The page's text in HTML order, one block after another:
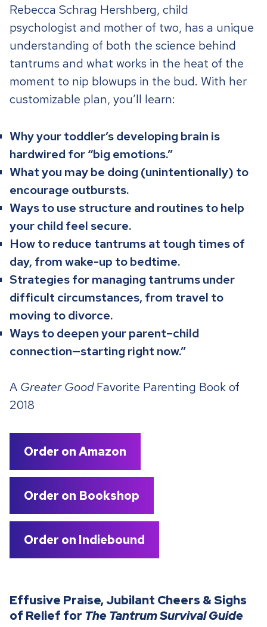
Rebecca Schrag Hershberg, child
psychologist and mother of two, has a unique
understanding of both the science behind
tantrums and what works in the heat of the
moment to nip blowups in the bud. With her
customizable plan, you’ll learn:
Why your toddler’s developing brain is
hardwired for “big emotions.”
What you may be doing (unintentionally) to
encourage outbursts.
Ways to use structure and routines to help
your child feel secure.
How to reduce tantrums at tough times of
day, from wake-up to bedtime.
Strategies for managing tantrums under
difficult circumstances, from travel to
moving to divorce.
Ways to deepen your parent–child
connection—starting right now.”
A Greater GoodFavorite Parenting Book of
2018
Order on Amazon
Order on Bookshop
Order on Indiebound
Effusive Praise, Jubilant Cheers & Sighs
of Relief for The Tantrum Survival Guide